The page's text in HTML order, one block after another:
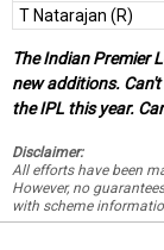
T Natarajan (R)
The Indian Premier
new additions.
the IPL this year.
Disclaimer:
All efforts have been
However, no
with scheme